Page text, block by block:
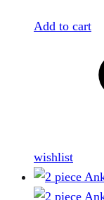
Add to cart
wishlist